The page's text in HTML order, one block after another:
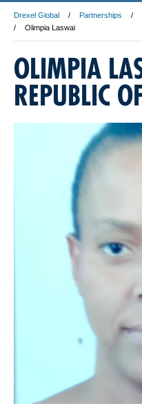
Drexel Global Partnerships
Olimpia Laswai
OLIMPIA
REPUBLIC